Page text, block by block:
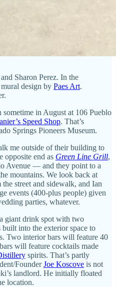
Sharon Perez. In the
design by Paes Art.
sometime in August at 106 Pueblo
Speed Shop. That’s
Springs Pioneers Museum.
me outside of their building to
opposite end as Green Line Grill,
Avenue — and they point to a
mountains. We look back at
street and sidewalk, and Ian
events (400-plus people) given
parties, whatever.
giant drink spot with two
into the exterior space to
Two interior bars will feature 40
will feature cocktails made
spirits. That’s partly
FounderJoe Koscove is not
landlord. He initially floated
location.